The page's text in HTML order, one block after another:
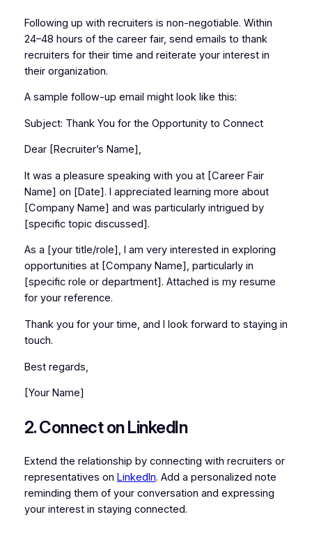
Following up with recruiters is non-negotiable. Within
24–48 hours of the career fair, send emails to thank
recruiters for their time and reiterate your interest in
their organization.
A sample follow-up email might look like this:
Subject: Thank You for the Opportunity to Connect
Dear [Recruiter’s Name],
It was a pleasure speaking with you at [Career Fair
Name] on [Date]. I appreciated learning more about
[Company Name] and was particularly intrigued by
[specific topic discussed].
As a [your title/role], I am very interested in exploring
opportunities at [Company Name], particularly in
[specific role or department]. Attached is my resume
for your reference.
Thank you for your time, and I look forward to staying in
touch.
Best regards,
[Your Name]
2. Connect on LinkedIn
Extend the relationship by connecting with recruiters or
representatives on LinkedIn. Add a personalized note
reminding them of your conversation and expressing
your interest in staying connected.